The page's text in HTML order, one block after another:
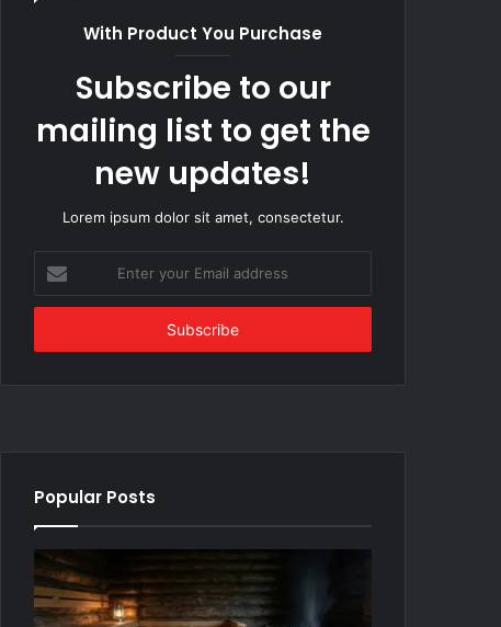
With Product You Purchase
Subscribe to our
mailing list to get the
new updates!
Lorem ipsum dolor sit amet, consectetur.
your
Email
Popular Posts